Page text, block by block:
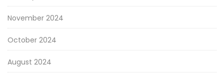
November 2024
October 2024
August 2024